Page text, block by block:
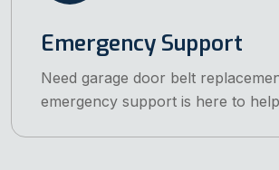
Emergency Support
Need garage door belt
emergency support is here to